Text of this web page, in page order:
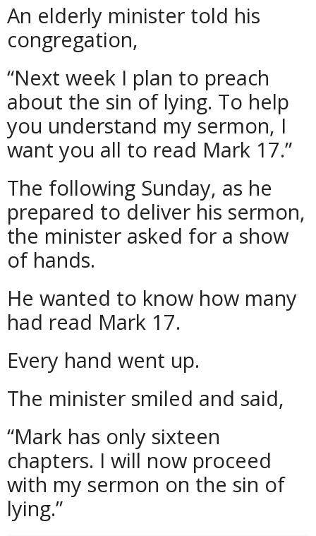
An elderly minister told his
congregation,
“Next week I plan to preach
about the sin of lying. To help
you understand my sermon, I
want you all to read Mark 17.”
The following Sunday, as he
prepared to deliver his sermon,
the minister asked for a show
of hands.
He wanted to know how many
had read Mark 17.
Every hand went up.
The minister smiled and said,
“Mark has only sixteen
chapters. I will now proceed
with my sermon on the sin of
lying.”